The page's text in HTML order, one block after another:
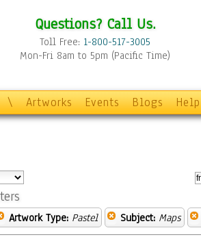
Questions? Call Us.
Toll Free: 1-800-517-3005
Mon-Fri 8am to 5pm (Pacific Time)
\ Artworks Events Blogs Help
Artwork Type: Pastel Subject: Maps